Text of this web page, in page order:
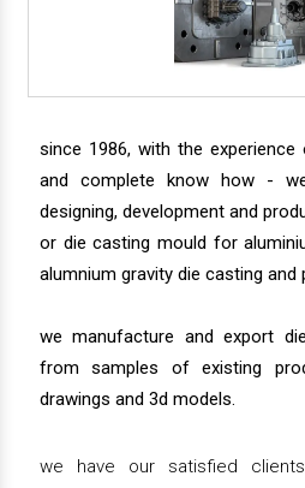
since 1986, with the experience
and complete know how -
designing, development and
or die casting mould for
alumnium gravity die casting and
we manufacture and export
from samples of existing
drawings and 3d models.
we have our satisfied